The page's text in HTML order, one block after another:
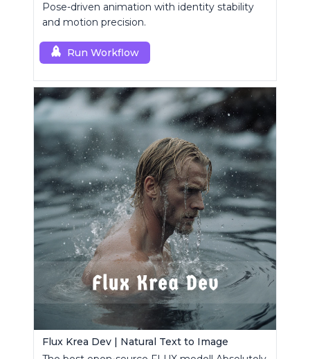
Pose-driven animation with identity stability
and motion precision.
Run Workflow
Flux Krea Dev | Natural Text to Image